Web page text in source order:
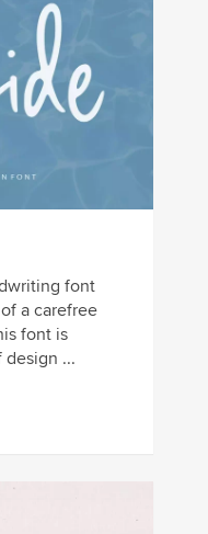
font
a carefree
font is
...